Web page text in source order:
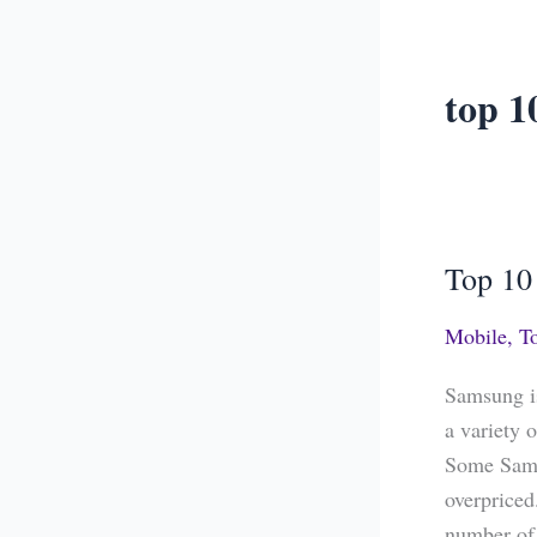
top
Top
Mobile,
Samsung
a variety
Some
Top
Best